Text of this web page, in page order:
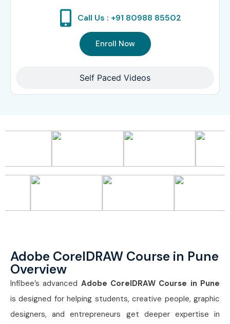
Self Paced Videos
Call Us : +91 80988 85502
Enroll Now
Adobe CorelDRAW Course in Pune
Overview
Infibee’s advanced Adobe CorelDRAW Course in Pune
is designed for helping students, creative people, graphic
designers, and entrepreneurs get deeper expertise in